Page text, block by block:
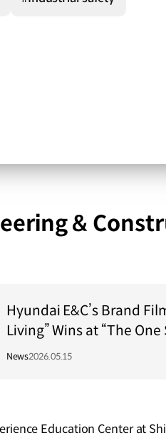
&
Hyundai E&C’s Brand
Living” Wins at “The One
of the World’s Top 3
News2026.05.15
Education Center at